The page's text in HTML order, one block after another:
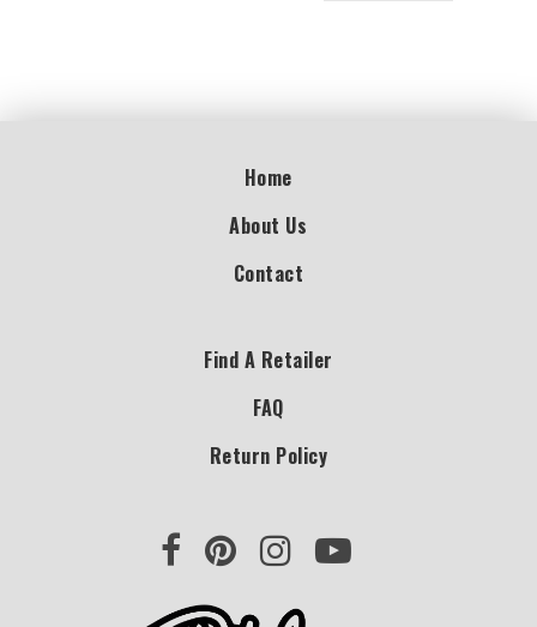
Home
About Us
Contact
Find A Retailer
FAQ
Return Policy